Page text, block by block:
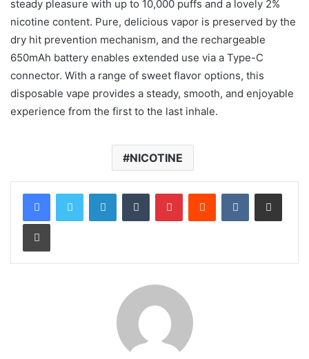
steady pleasure with up to 10,000 puffs and a lovely 2%
nicotine content. Pure, delicious vapor is preserved by the
dry hit prevention mechanism, and the rechargeable
650mAh battery enables extended use via a Type-C
connector. With a range of sweet flavor options, this
disposable vape provides a steady, smooth, and enjoyable
experience from the first to the last inhale.
NICOTINE
LinkedInTumblr PinterestReddit VKontakteShare via Email
Print